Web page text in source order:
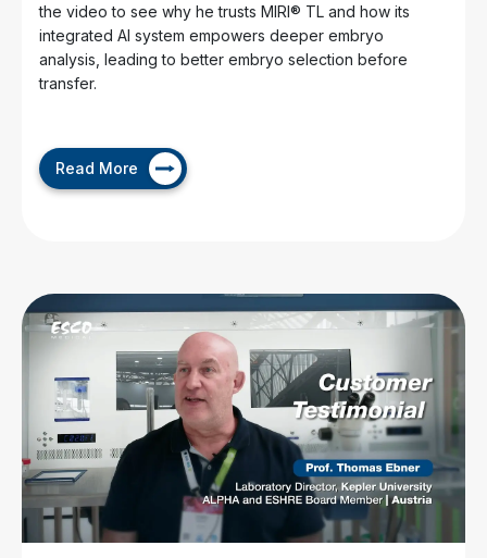
the video to see why he trusts MIRI® TL and how its
integrated AI system empowers deeper embryo
analysis, leading to better embryo selection before
transfer.
Read More